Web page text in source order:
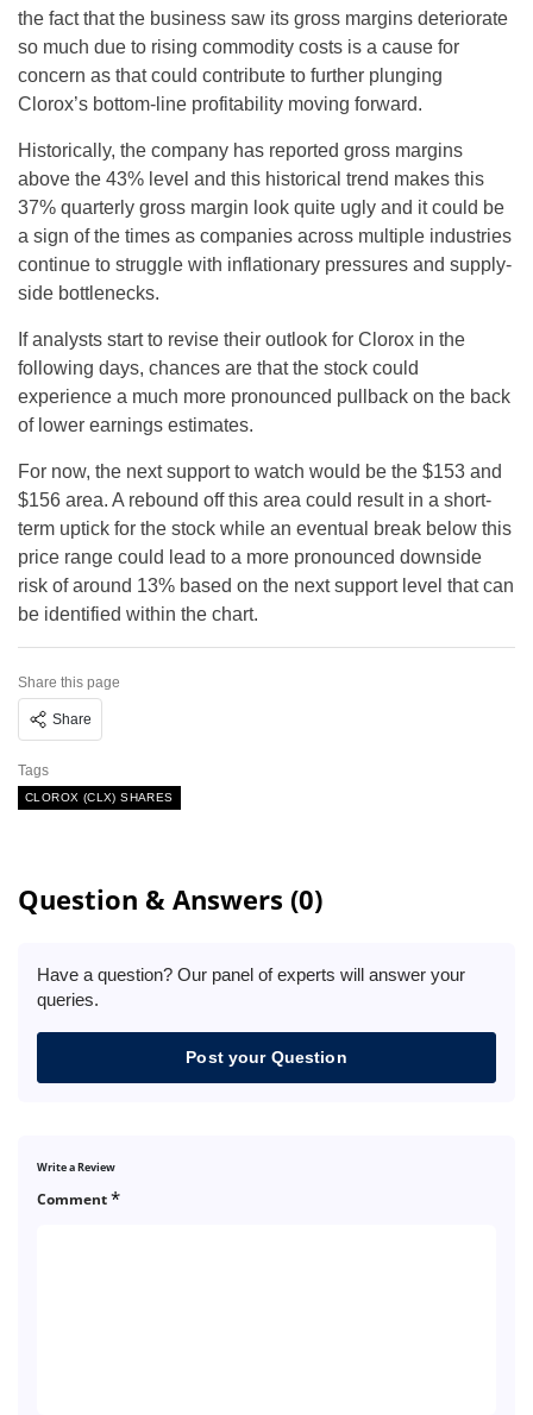
the fact that the business saw its gross margins deteriorate
so much due to rising commodity costs is a cause for
concern as that could contribute to further plunging
Clorox’s bottom-line profitability moving forward.
Historically, the company has reported gross margins
above the 43% level and this historical trend makes this
37% quarterly gross margin look quite ugly and it could be
a sign of the times as companies across multiple industries
continue to struggle with inflationary pressures and supply-
side bottlenecks.
If analysts start to revise their outlook for Clorox in the
following days, chances are that the stock could
experience a much more pronounced pullback on the back
of lower earnings estimates.
For now, the next support to watch would be the $153 and
$156 area. A rebound off this area could result in a short-
term uptick for the stock while an eventual break below this
price range could lead to a more pronounced downside
risk of around 13% based on the next support level that can
be identified within the chart.
Share this page
Share
Tags
CLOROX (CLX) SHARES
Question & Answers (0)
Have a question? Our panel of experts will answer your
queries.
Post your Question
Write a Review
Comment*